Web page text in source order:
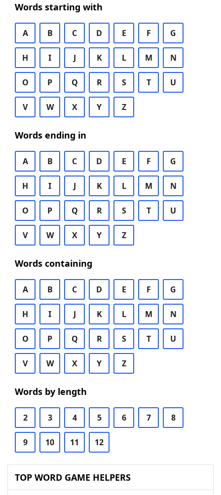
Words starting with
A B C D E F G
H I J K L M N
O P Q R S T U
V W X Y Z
Words ending in
A B C D E F G
H I J K L M N
O P Q R S T U
V W X Y Z
Words containing
A B C D E F G
H I J K L M N
O P Q R S T U
V W X Y Z
Words by length
2 3 4 5 6 7 8
9 10 11 12
TOP WORD GAME HELPERS